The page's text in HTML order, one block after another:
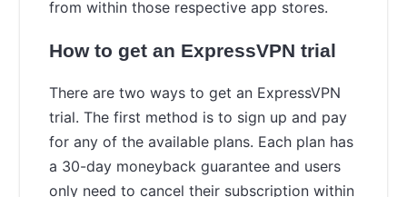
from within those respective app stores.
How to get an ExpressVPN trial
There are two ways to get an ExpressVPN
trial. The first method is to sign up and pay
for any of the available plans. Each plan has
a 30-day moneyback guarantee and users
only need to cancel their subscription within